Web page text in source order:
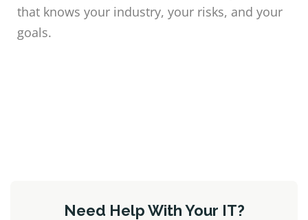
that knows your industry, your risks, and your
goals.
Need Help With Your IT?